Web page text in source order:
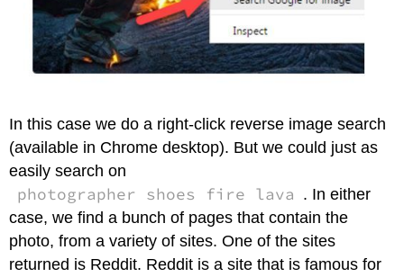
In this case we do a right-click reverse image search
(available in Chrome desktop). But we could just as
easily search on
photographer shoes fire lava . In either
case, we find a bunch of pages that contain the
photo, from a variety of sites. One of the sites
returned is Reddit. Reddit is a site that is famous for